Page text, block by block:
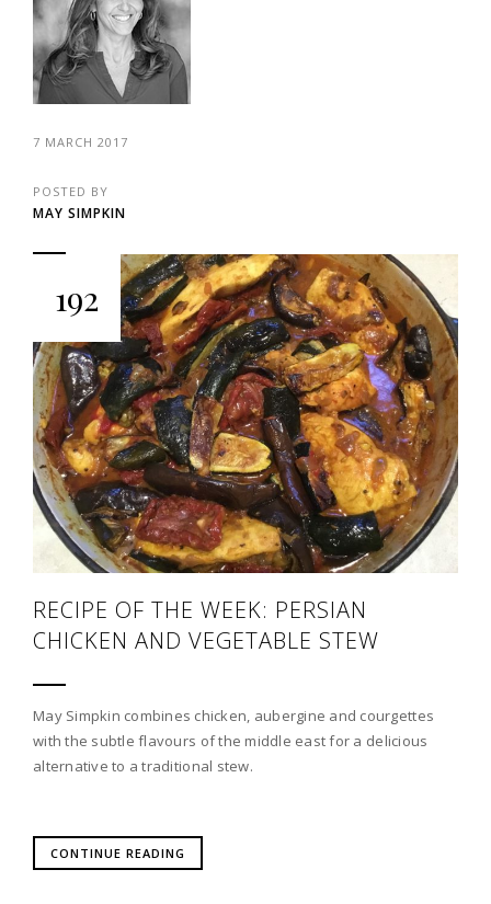
7 MARCH 2017
POSTED BY
MAY SIMPKIN
192
RECIPE OF THE WEEK: PERSIAN
CHICKEN AND VEGETABLE STEW
May Simpkin combines chicken, aubergine and courgettes
with the subtle flavours of the middle east for a delicious
alternative to a traditional stew.
CONTINUE READING